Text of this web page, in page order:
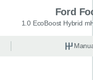
Ford
1.0 EcoBoost Hybrid